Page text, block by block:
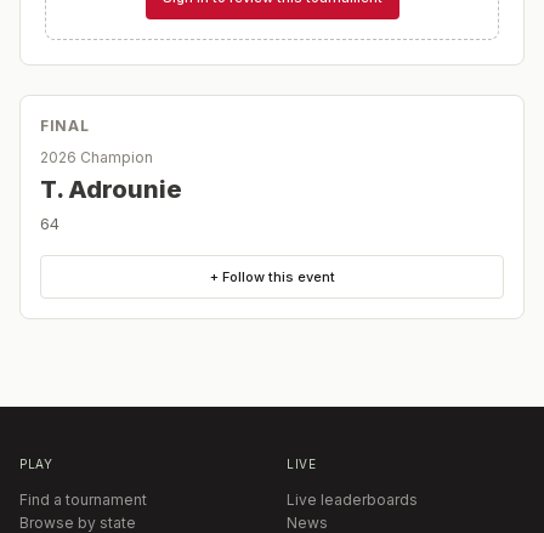
FINAL
2026 Champion
T. Adrounie
64
+ Follow this event
PLAY
Find a tournament
Browse by state
LIVE
Live leaderboards
News